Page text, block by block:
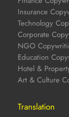
Insurance
Technology
Corporate
NGO
Education
Hotel &
Art & Culture
Translation